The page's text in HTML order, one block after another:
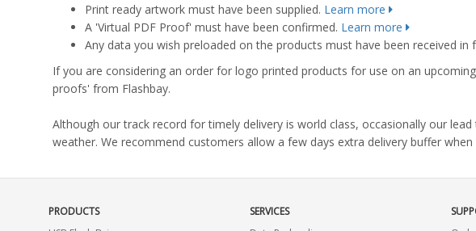
Print ready artwork must have been supplied. Learn more
A 'Virtual PDF Proof' must have been confirmed. Learn more
Any data you wish preloaded on the products must have been received in
If you are considering an order for logo printed products for use on an
proofs' from Flashbay.
Although our track record for timely delivery is world class, occasionally our
weather. We recommend customers allow a few days extra delivery buffer
PRODUCTS
SERVICES